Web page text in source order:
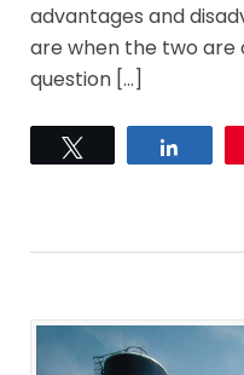
advantages and
are when the two are
question […]